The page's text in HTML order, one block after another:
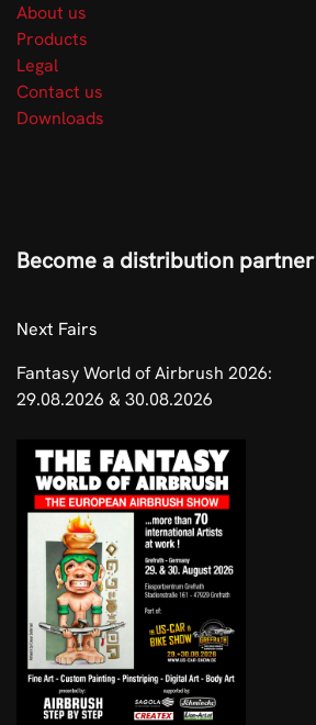
About us
Products
Legal
Contact us
Downloads
Become a distribution partner
​Next Fairs
Fantasy World of Airbrush 2026:
29.08.2026 & 30.08.2026